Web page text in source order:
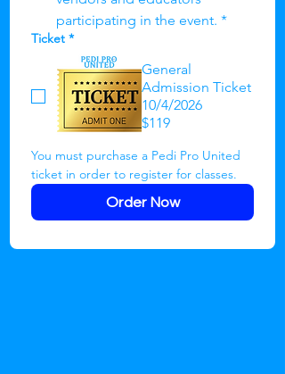
participating in the event. *
Ticket *
General
Admission Ticket
10/4/2026
$119
You must purchase a Pedi Pro United
ticket in order to register for classes.
Order Now